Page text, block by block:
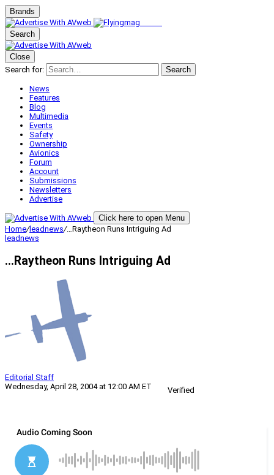
Brands
Search
Close
Search for:
Search
News
Features
Blog
Multimedia
Events
Safety
Ownership
Avionics
Forum
Account
Submissions
Newsletters
Advertise
Click here to open Menu
Home/leadnews/…Raytheon Runs Intriguing Ad
leadnews
…Raytheon Runs Intriguing Ad
Editorial Staff
Wednesday, April 28, 2004 at 12:00 AM ET
Verified